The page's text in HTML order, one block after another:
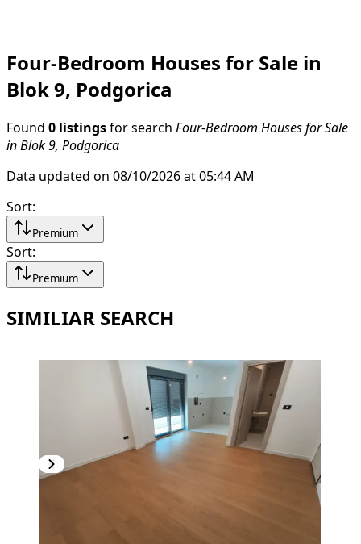
Four-Bedroom Houses for Sale in
Blok 9, Podgorica
Found 0 listings for search Four-Bedroom Houses for Sale
in Blok 9, Podgorica
Data updated on 08/10/2026 at 05:44 AM
Sort:
Premium
Sort:
Premium
SIMILIAR SEARCH